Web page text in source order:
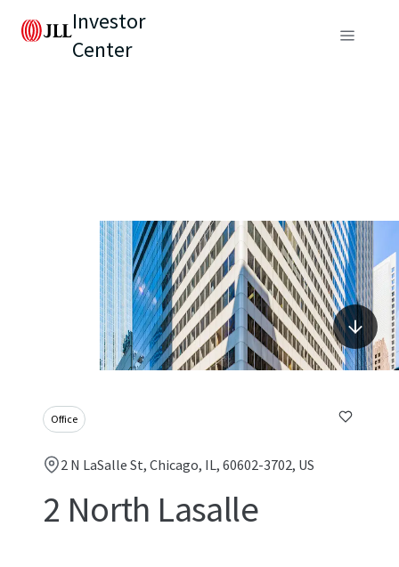
Investor
Center
Office
2 N LaSalle St, Chicago, IL, 60602-3702, US
2 North Lasalle